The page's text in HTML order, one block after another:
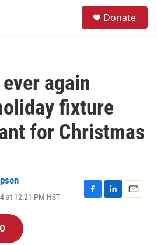
Donate
again
fixture
for Christmas
at 12:21 PM HST
F
L
E